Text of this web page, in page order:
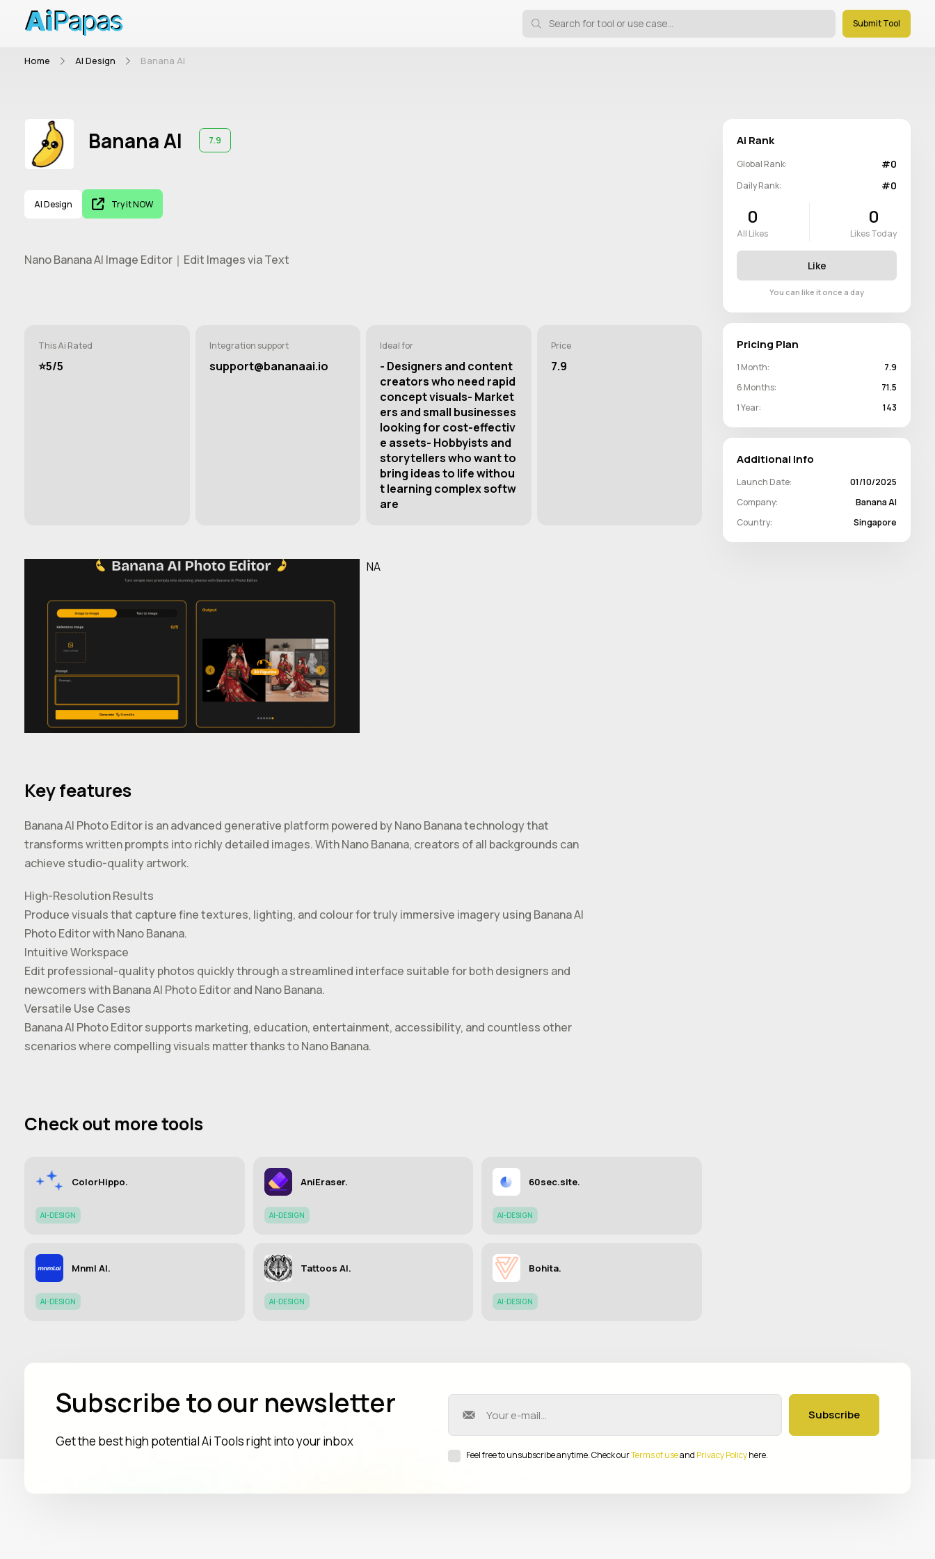
Submit Tool
Home AI Design Banana AI
Banana AI 7.9
AI Design Try it NOW
Nano Banana AI Image Editor｜Edit Images via Text
This Ai Rated
⭐️5/5
Integration support
support@bananaai.io
Ideal for
- Designers and content
creators who need rapid
concept visuals- Market
ers and small businesses
looking for cost-effectiv
e assets- Hobbyists and
storytellers who want to
bring ideas to life withou
t learning complex softw
are
Price
7.9
NA
Key features
Banana AI Photo Editor is an advanced generative platform powered by Nano Banana technology that
transforms written prompts into richly detailed images. With Nano Banana, creators of all backgrounds can
achieve studio-quality artwork.
High-Resolution Results
Produce visuals that capture fine textures, lighting, and colour for truly immersive imagery using Banana AI
Photo Editor with Nano Banana.
Intuitive Workspace
Edit professional-quality photos quickly through a streamlined interface suitable for both designers and
newcomers with Banana AI Photo Editor and Nano Banana.
Versatile Use Cases
Banana AI Photo Editor supports marketing, education, entertainment, accessibility, and countless other
scenarios where compelling visuals matter thanks to Nano Banana.
Check out more tools
ColorHippo.
AI-DESIGN
AniEraser.
AI-DESIGN
60sec.site.
AI-DESIGN
Mnml AI.
AI-DESIGN
Tattoos AI.
AI-DESIGN
Bohita.
AI-DESIGN
Ai Rank
Global Rank: #0
Daily Rank: #0
0
All Likes
0
Likes Today
Like
You can like it once a day
Pricing Plan
1 Month:
7.9
6 Months:
71.5
1 Year:
143
Additional Info
Launch Date:
01/10/2025
Company:
Banana AI
Country:
Singapore
Subscribe to our newsletter
Get the best high potential Ai Tools right into your inbox
Subscribe
Feel free to unsubscribe anytime. Check ourTerms of useand Privacy Policyhere.